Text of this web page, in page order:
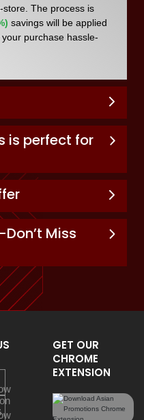
store. The process is
savings will be applied
purchase hassle-
is perfect for
Miss
GET OUR
CHROME
EXTENSION